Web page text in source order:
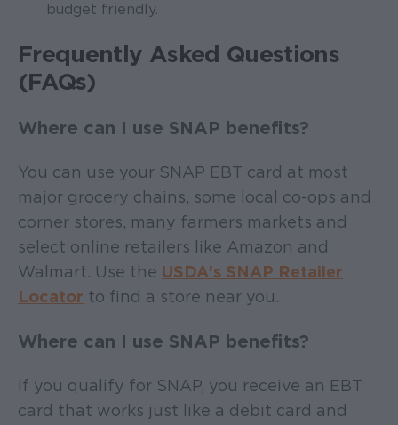
budget friendly.
Frequently Asked Questions
(FAQs)
Where can I use SNAP benefits?
You can use your SNAP EBT card at most
major grocery chains, some local co-ops and
corner stores, many farmers markets and
select online retailers like Amazon and
Walmart. Use the USDA's SNAP Retailer
Locator to find a store near you.
Where can I use SNAP benefits?
If you qualify for SNAP, you receive an EBT
card that works just like a debit card and